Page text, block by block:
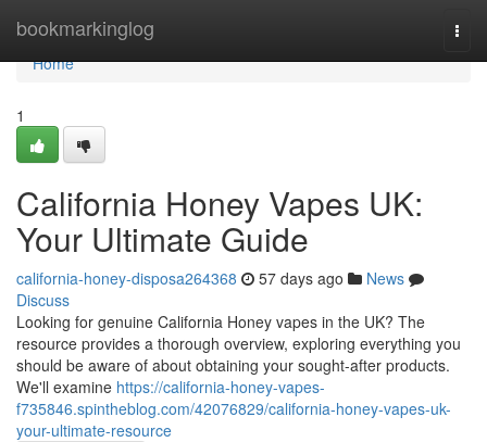
bookmarkinglog
Home
Home
1
California Honey Vapes UK:
Your Ultimate Guide
california-honey-disposa264368 57 days ago
News
Discuss
Looking for genuine California Honey vapes in the UK? The
resource provides a thorough overview, exploring everything you
should be aware of about obtaining your sought-after products.
We'll examine https://california-honey-vapes-
f735846.spintheblog.com/42076829/california-honey-vapes-uk-
your-ultimate-resource